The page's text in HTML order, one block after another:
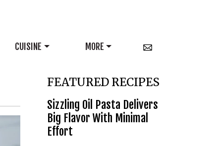
CUISINE MORE
FEATURED RECIPES
Sizzling Oil Pasta Delivers
Big Flavor With Minimal
Effort